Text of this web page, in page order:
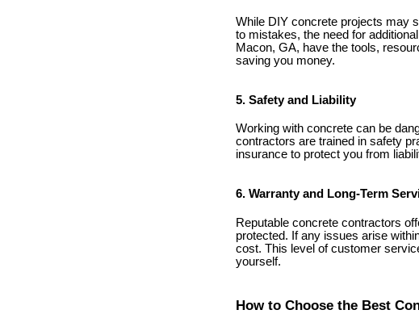
While DIY concrete projects may
to mistakes, the need for
Macon, GA, have the tools,
saving you money.
5. Safety and Liability
Working with concrete can be
contractors are trained in safety
insurance to protect you from
6. Warranty and Long-Term
Reputable concrete contractors
protected. If any issues arise
cost. This level of customer
yourself.
How to Choose the Best